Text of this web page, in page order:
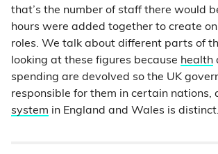
that’s the number of staff there would
hours were added together to create
roles. We talk about different parts of
looking at these figures because health
spending are devolved so the UK
responsible for them in certain nations,
system in England and Wales is distinct.